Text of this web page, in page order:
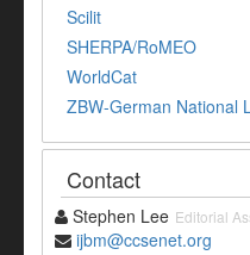
Scilit
SHERPA/RoMEO
WorldCat
ZBW-German National
Contact
Stephen Lee Editorial
ijbm@ccsenet.org